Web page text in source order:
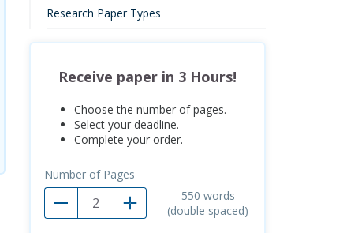
Research Paper Types
Receive paper in 3 Hours!
Choose the number of pages.
Select your deadline.
Complete your order.
Number of Pages
550 words
(double spaced)